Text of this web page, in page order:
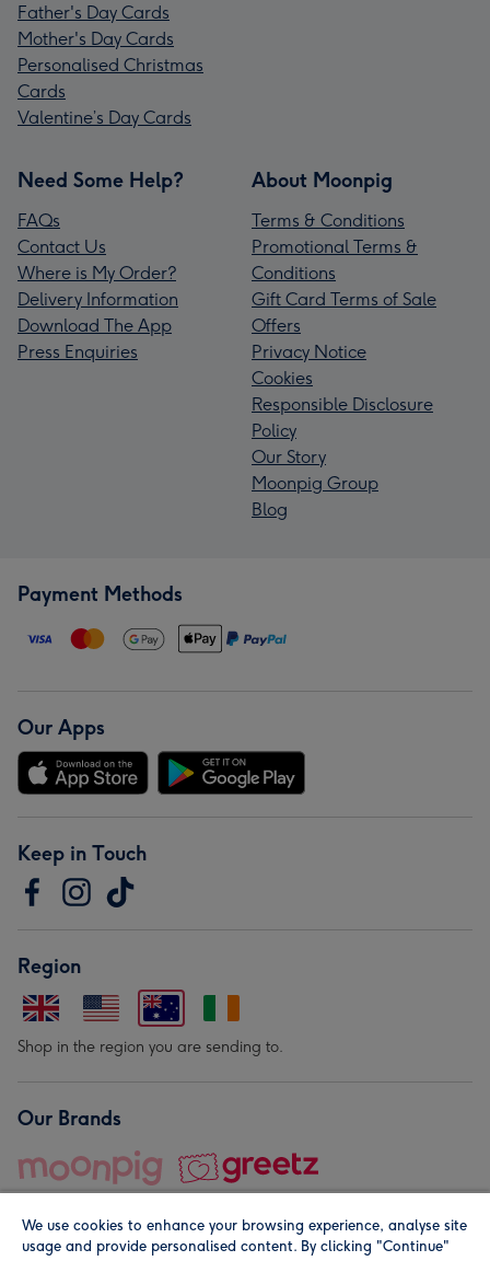
Father's Day Cards
Mother's Day Cards
Personalised Christmas
Cards
Valentine’s Day Cards
Need Some Help?
FAQs
Contact Us
Where is My Order?
Delivery Information
Download The App
Press Enquiries
About Moonpig
Terms & Conditions
Promotional Terms &
Conditions
Gift Card Terms of Sale
Offers
Privacy Notice
Cookies
Responsible Disclosure
Policy
Our Story
Moonpig Group
Blog
Payment Methods
Our Apps
Keep in Touch
Region
Shop in the region you are sending to.
Our Brands
We use cookies to enhance your browsing experience, analyse site
usage and provide personalised content. By clicking "Continue"